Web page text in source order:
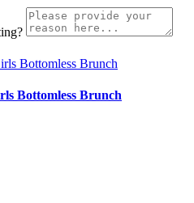
Bottomless Brunch